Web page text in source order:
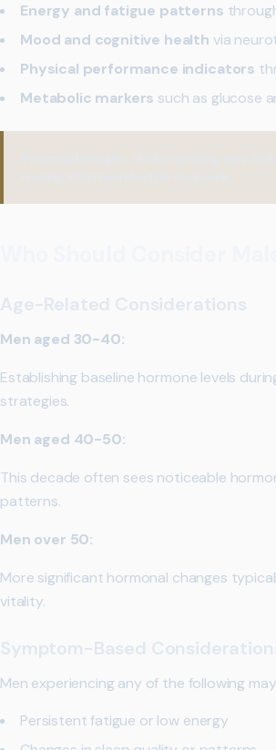
Energy and fatigue patterns
Mood and cognitive health via
Physical performance indicators
Metabolic markers such as glucose
Age-Related Considerations
Men aged 30-40:
Establishing baseline hormone levels
strategies.
Men aged 40-50:
This decade often sees noticeable
patterns.
Men over 50:
More significant hormonal changes
vitality.
Symptom-Based
Men experiencing any of the following
Persistent fatigue or low energy